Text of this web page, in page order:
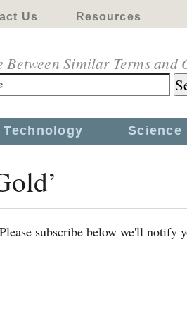
Us Resources
Between Similar Terms and
Technology Science
subscribe below we'll notify